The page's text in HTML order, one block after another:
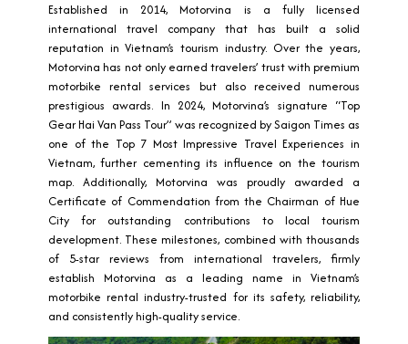
Established in 2014, Motorvina is a fully licensed
international travel company that has built a solid
reputation in Vietnam’s tourism industry. Over the years,
Motorvina has not only earned travelers’ trust with premium
motorbike rental services but also received numerous
prestigious awards. In 2024, Motorvina’s signature “Top
Gear Hai Van Pass Tour” was recognized by Saigon Times as
one of the Top 7 Most Impressive Travel Experiences in
Vietnam, further cementing its influence on the tourism
map. Additionally, Motorvina was proudly awarded a
Certificate of Commendation from the Chairman of Hue
City for outstanding contributions to local tourism
development. These milestones, combined with thousands
of 5-star reviews from international travelers, firmly
establish Motorvina as a leading name in Vietnam’s
motorbike rental industry-trusted for its safety, reliability,
and consistently high-quality service.